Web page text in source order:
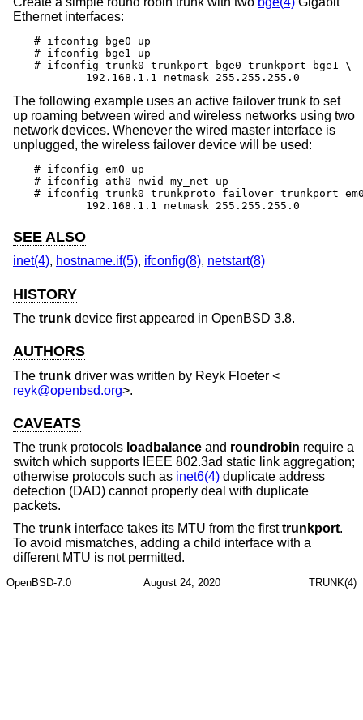
Ethernet interfaces:
# ifconfig bge0 up
# ifconfig bge1 up
# ifconfig trunk0 trunkport bge0 trunkport bge1 \
	192.168.1.1 netmask 255.255.255.0
The following example uses an active failover trunk to set
up roaming between wired and wireless networks using two
network devices. Whenever the wired master interface is
unplugged, the wireless failover device will be used:
# ifconfig em0 up
# ifconfig ath0 nwid my_net up
# ifconfig trunk0 trunkproto failover trunkport
	192.168.1.1 netmask 255.255.255.0
SEE ALSO
inet(4), hostname.if(5), ifconfig(8), netstart(8)
HISTORY
The trunk device first appeared in OpenBSD 3.8.
AUTHORS
The trunk driver was written by Reyk Floeter <
reyk@openbsd.org>.
CAVEATS
The trunk protocols loadbalance and roundrobin require a
switch which supports IEEE 802.3ad static link aggregation;
otherwise protocols such as inet6(4) duplicate address
detection (DAD) cannot properly deal with duplicate
packets.
The trunk interface takes its MTU from the firsttrunkport.
To avoid mismatches, adding a child interface with a
different MTU is not permitted.
OpenBSD-7.0 August 24, 2020 TRUNK(4)